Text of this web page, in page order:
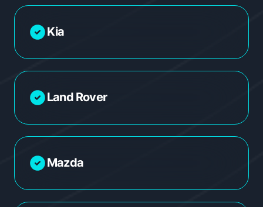
Kia
Land Rover
Mazda